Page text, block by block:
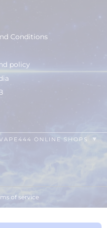
Conditions
policy
ONLINE SHOPS
of service